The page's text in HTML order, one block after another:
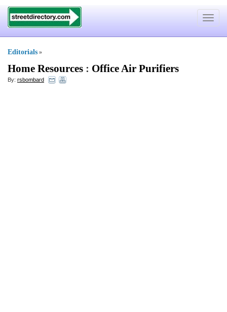
Toggle
Editorials »
Home Resources : Office Air Purifiers
By: rsbombard